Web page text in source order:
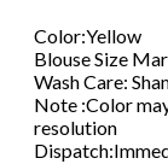
Color:Yellow
Blouse Size
Wash Care:
Note :Color
resolution
Dispatch: